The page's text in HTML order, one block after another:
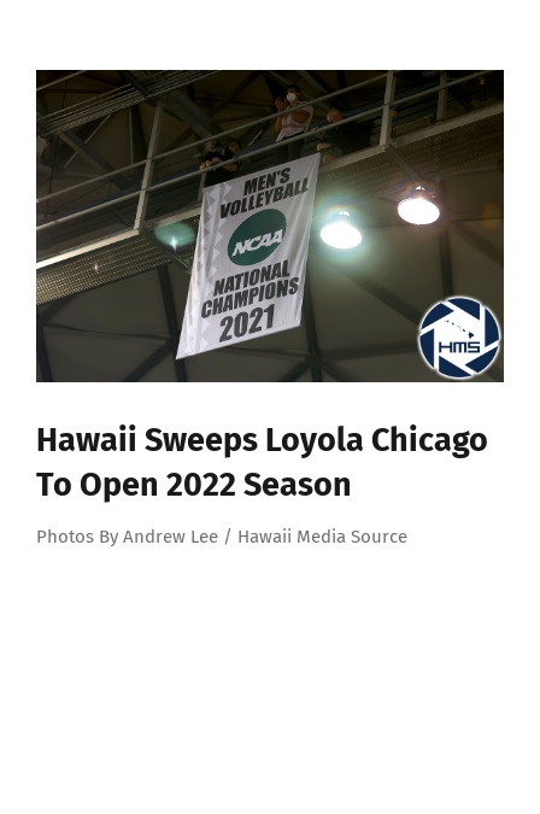
View
Larger
Image
Hawaii Sweeps Loyola Chicago
To Open 2022 Season
Photos By Andrew Lee / Hawaii Media Source